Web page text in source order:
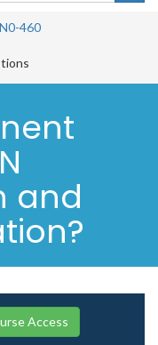
460
and
Access